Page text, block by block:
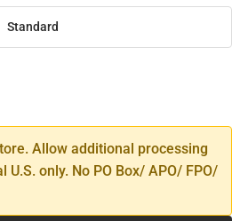
Standard
Allow additional processing
only. No PO Box/ APO/ FPO/